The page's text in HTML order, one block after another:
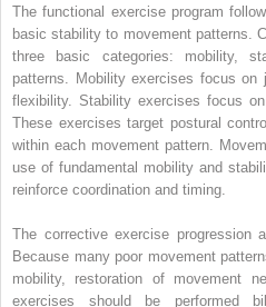
The functional exercise program
basic stability to movement patterns.
three basic categories: mobility,
patterns. Mobility exercises focus
flexibility. Stability exercises focus
These exercises target postural
within each movement pattern.
use of fundamental mobility and
reinforce coordination and timing.
The corrective exercise progression
Because many poor movement
mobility, restoration of movement
exercises should be performed